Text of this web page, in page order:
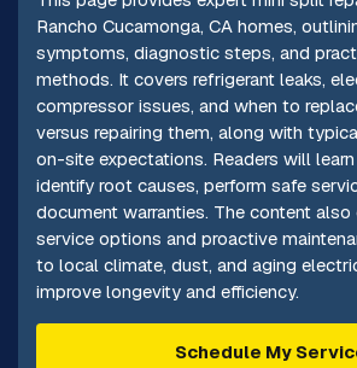
Rancho Cucamonga, CA homes,
symptoms, diagnostic steps, and
methods. It covers refrigerant leaks,
compressor issues, and when to
versus repairing them, along with
on-site expectations. Readers will
identify root causes, perform safe
document warranties. The content also
service options and proactive
to local climate, dust, and aging
improve longevity and efficiency.
Schedule My